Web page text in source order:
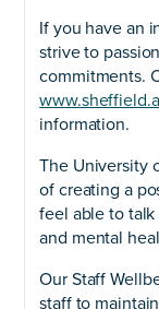
If you have an
strive to
commitments.
information.
The University
of creating a
feel able to
and mental
Our Staff
staff to